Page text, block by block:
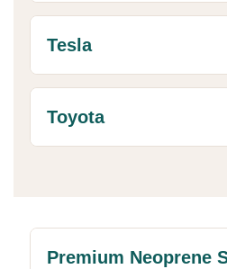
Tesla
Toyota
Premium Neoprene